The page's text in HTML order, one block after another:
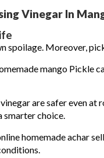
Vinegar In
spoilage. Moreover,
mango Pickle
are safer even
smarter choice.
homemade achar